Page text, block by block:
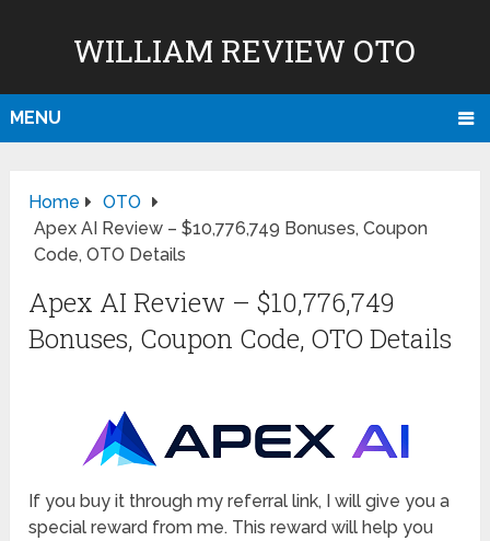
WILLIAM REVIEW OTO
MENU
Home
OTO
Apex AI Review – $10,776,749 Bonuses, Coupon
Code, OTO Details
Apex AI Review – $10,776,749
Bonuses, Coupon Code, OTO Details
If you buy it through my referral link, I will give you a
special reward from me. This reward will help you